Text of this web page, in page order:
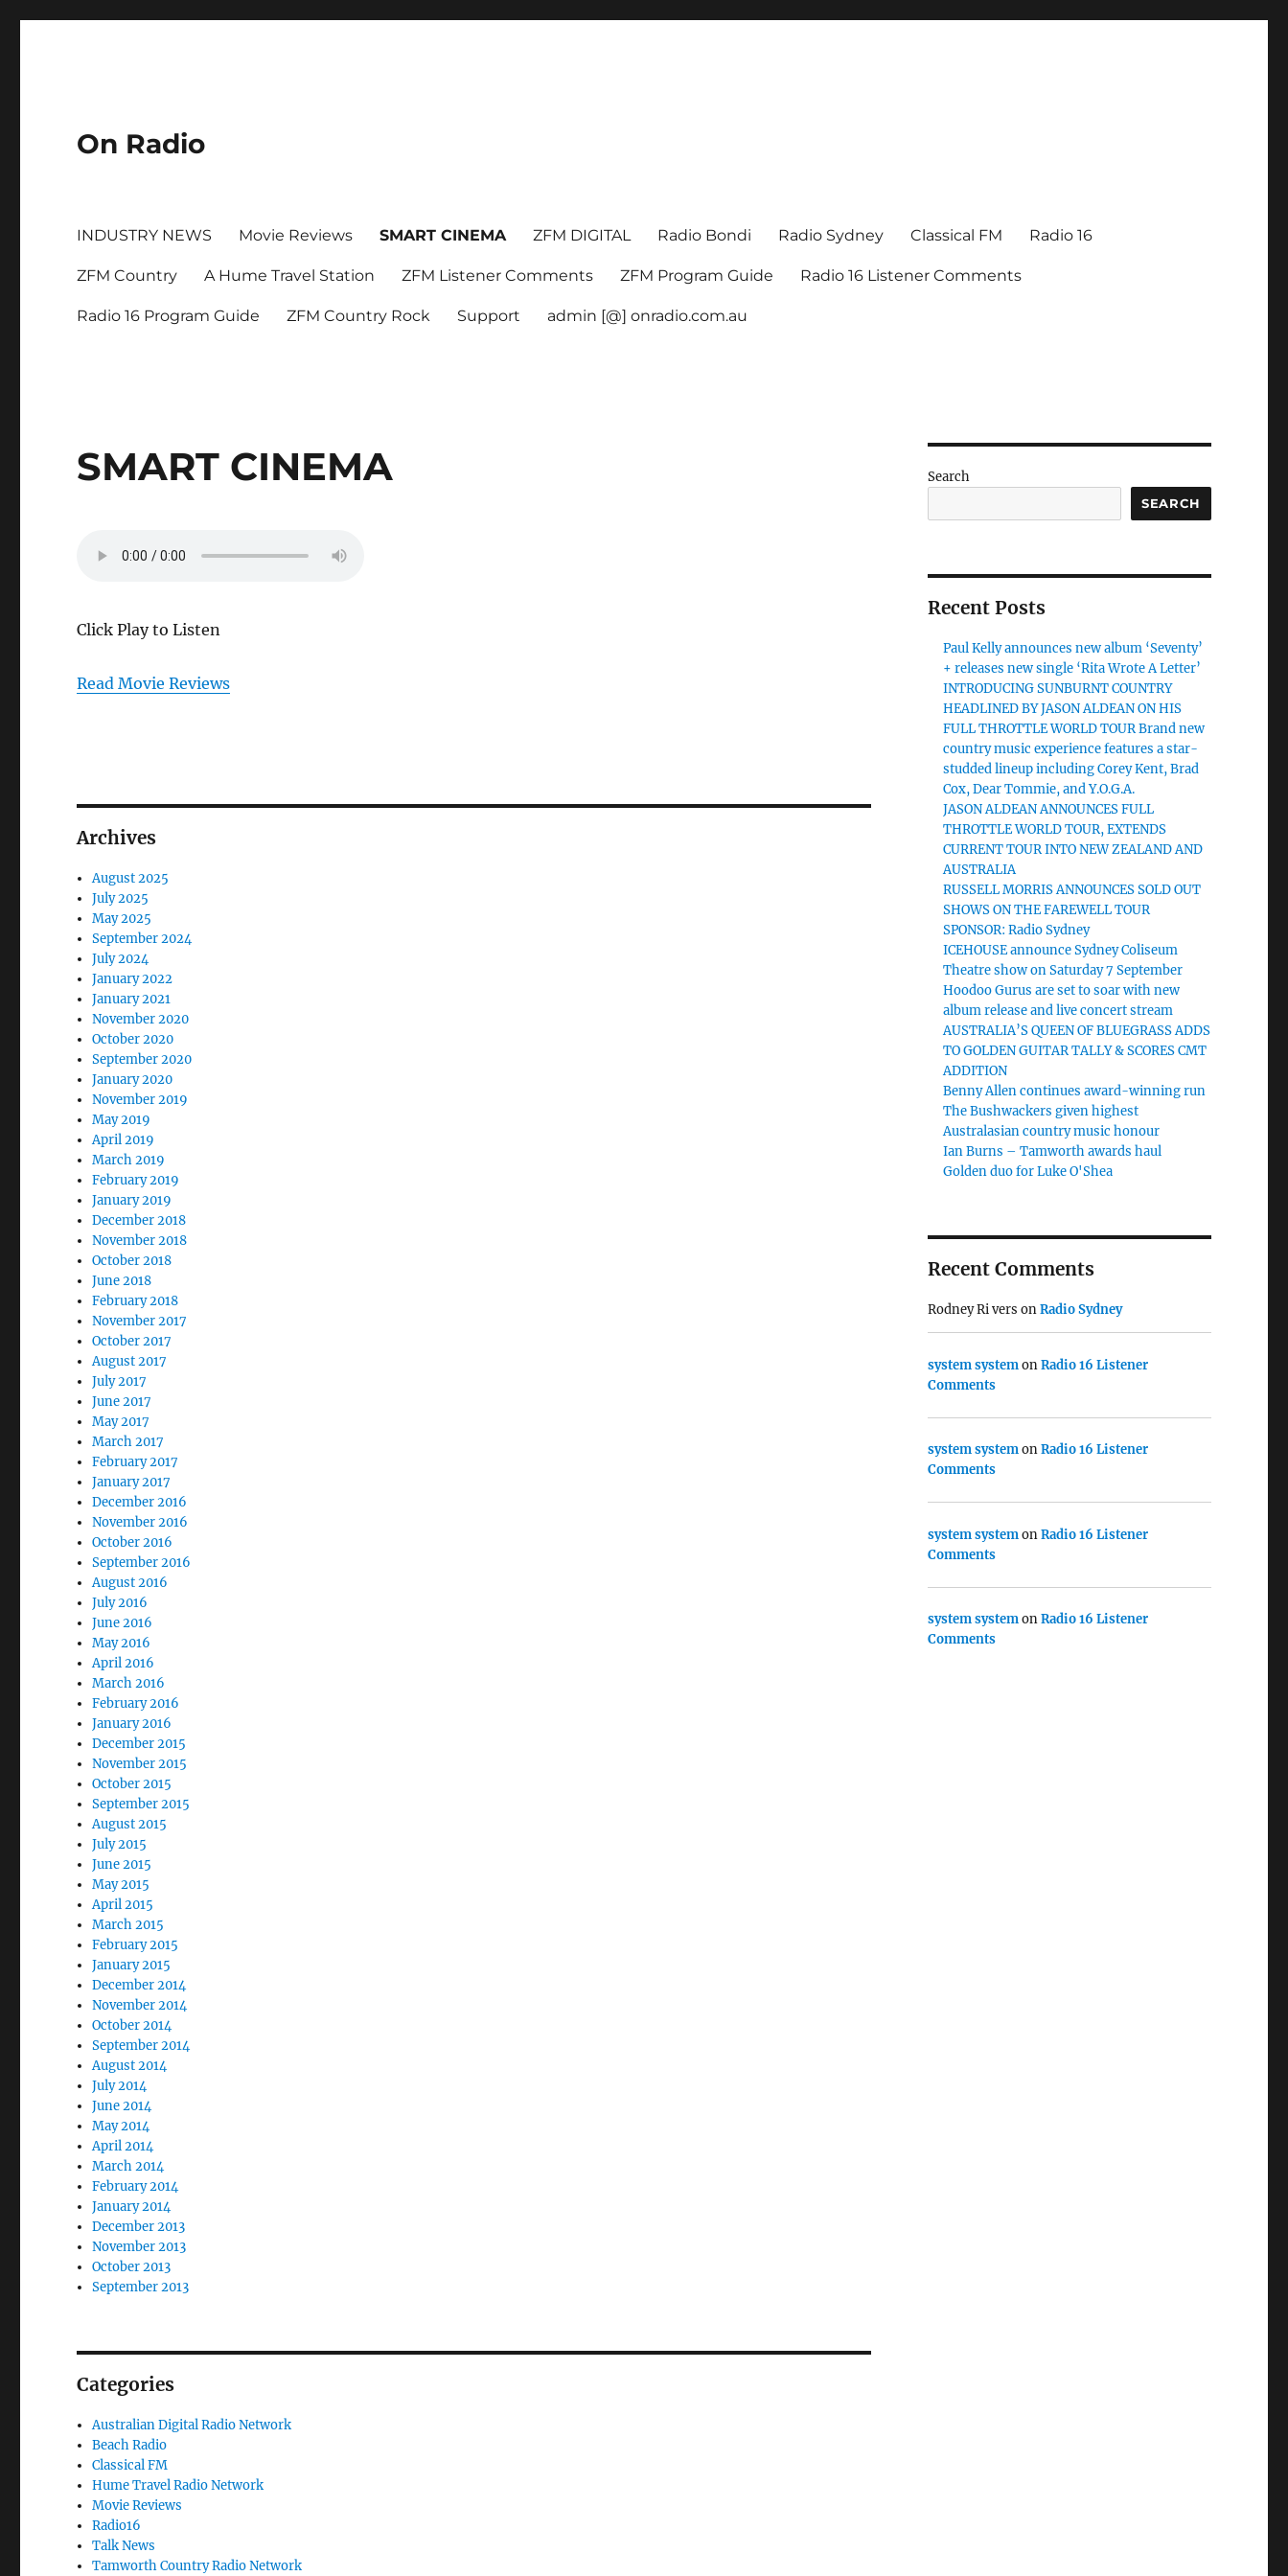
On Radio
INDUSTRY NEWS Movie Reviews SMART CINEMA ZFM DIGITAL Radio Bondi Radio Sydney Classical FM Radio 16
ZFM Country A Hume Travel Station ZFM Listener Comments ZFM Program Guide Radio 16 Listener Comments
Radio 16 Program Guide ZFM Country Rock Support admin [@] onradio.com.au
SMART CINEMA
Click Play to Listen
Read Movie Reviews
Archives
August 2025
July 2025
May 2025
September 2024
July 2024
January 2022
January 2021
November 2020
October 2020
September 2020
January 2020
November 2019
May 2019
April 2019
March 2019
February 2019
January 2019
December 2018
November 2018
October 2018
June 2018
February 2018
November 2017
October 2017
August 2017
July 2017
June 2017
May 2017
March 2017
February 2017
January 2017
December 2016
November 2016
October 2016
September 2016
August 2016
July 2016
June 2016
May 2016
April 2016
March 2016
February 2016
January 2016
December 2015
November 2015
October 2015
September 2015
August 2015
July 2015
June 2015
May 2015
April 2015
March 2015
February 2015
January 2015
December 2014
November 2014
October 2014
September 2014
August 2014
July 2014
June 2014
May 2014
April 2014
March 2014
February 2014
January 2014
December 2013
November 2013
October 2013
September 2013
Categories
Australian Digital Radio Network
Beach Radio
Classical FM
Hume Travel Radio Network
Movie Reviews
Radio16
Talk News
Tamworth Country Radio Network
Search
SEARCH
Recent Posts
Paul Kelly announces new album ‘Seventy’
+ releases new single ‘Rita Wrote A Letter’
INTRODUCING SUNBURNT COUNTRY
HEADLINED BY JASON ALDEAN ON HIS
FULL THROTTLE WORLD TOUR Brand new
country music experience features a star-
studded lineup including Corey Kent, Brad
Cox, Dear Tommie, and Y.O.G.A.
JASON ALDEAN ANNOUNCES FULL
THROTTLE WORLD TOUR, EXTENDS
CURRENT TOUR INTO NEW ZEALAND AND
AUSTRALIA
RUSSELL MORRIS ANNOUNCES SOLD OUT
SHOWS ON THE FAREWELL TOUR
SPONSOR: Radio Sydney
ICEHOUSE announce Sydney Coliseum
Theatre show on Saturday 7 September
Hoodoo Gurus are set to soar with new
album release and live concert stream
AUSTRALIA’S QUEEN OF BLUEGRASS ADDS
TO GOLDEN GUITAR TALLY & SCORES CMT
ADDITION
Benny Allen continues award-winning run
The Bushwackers given highest
Australasian country music honour
Ian Burns – Tamworth awards haul
Golden duo for Luke O'Shea
Recent Comments
Rodney Ri vers onRadio Sydney
system systemonRadio 16 Listener
Comments
system systemonRadio 16 Listener
Comments
system systemonRadio 16 Listener
Comments
system systemonRadio 16 Listener
Comments